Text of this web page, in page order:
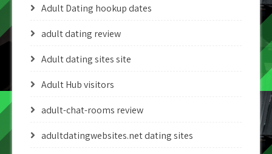
Adult Dating hookup dates
adult dating review
Adult dating sites site
Adult Hub visitors
adult-chat-rooms review
adultdatingwebsites.net dating sites